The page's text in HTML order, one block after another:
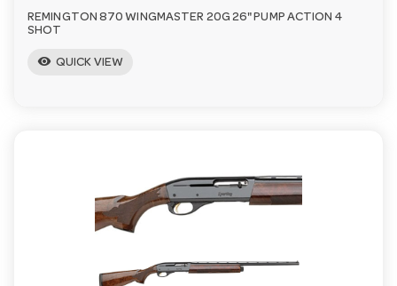
REMINGTON 870 WINGMASTER 20G 26" PUMP ACTION 4
SHOT
visibility QUICK VIEW